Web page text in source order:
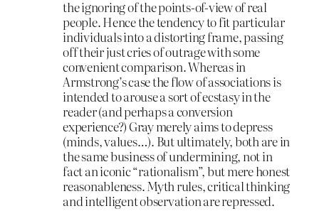
the ignoring of the points-of-view of real
people. Hence the tendency to fit particular
individuals into a distorting frame, passing
off their just cries of outrage with some
convenient comparison. Whereas in
Armstrong’s case the flow of associations is
intended to arouse a sort of ecstasy in the
reader (and perhaps a conversion
experience?) Gray merely aims to depress
(minds, values…). But ultimately, both are in
the same business of undermining, not in
fact an iconic “rationalism”, but mere honest
reasonableness. Myth rules, critical thinking
and intelligent observation are repressed.